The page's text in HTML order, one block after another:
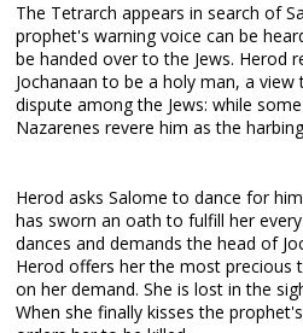
The Tetrarch appears in search of
prophet's warning voice can be
be handed over to the Jews. Herod
Jochanaan to be a holy man, a
dispute among the Jews: while
Nazarenes revere him as the
Herod asks Salome to dance for
has sworn an oath to fulfill her
dances and demands the head of
Herod offers her the most precious
on her demand. She is lost in the
When she finally kisses the